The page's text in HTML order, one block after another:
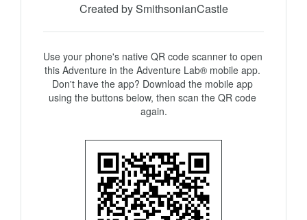
Created by SmithsonianCastle
Use your phone's native QR code scanner to open
this Adventure in the Adventure Lab® mobile app.
Don't have the app? Download the mobile app
using the buttons below, then scan the QR code
again.